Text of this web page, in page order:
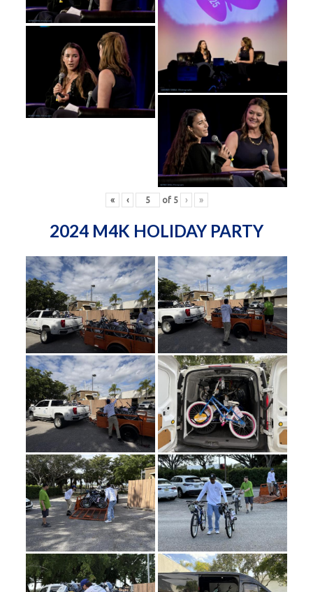
« ‹ of 5 › »
2024 M4K HOLIDAY PARTY